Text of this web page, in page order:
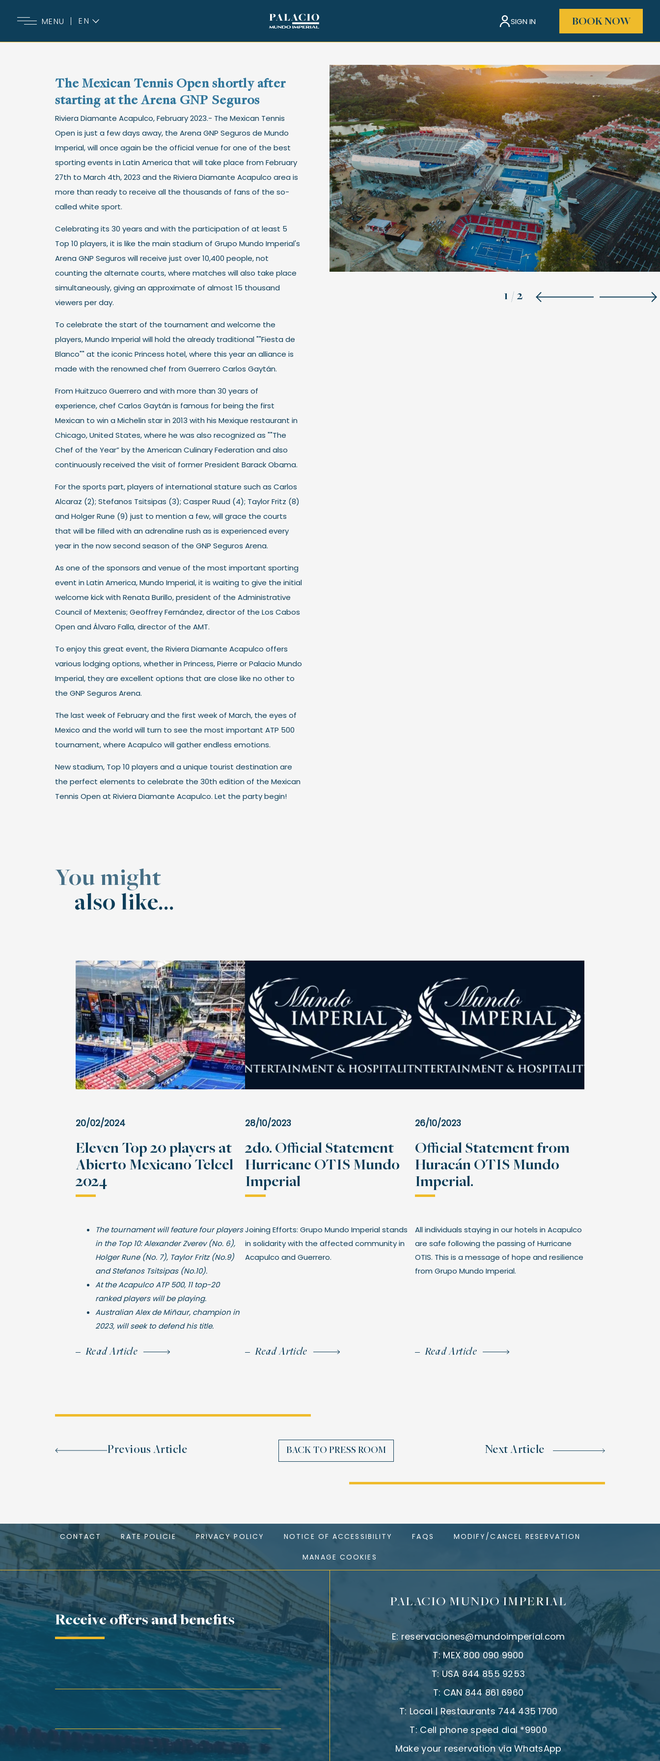
MENU
EN
SIGN IN BOOK NOW
1 /2
The Mexican Tennis Open shortly after
starting at the Arena GNP Seguros
Riviera Diamante Acapulco, February 2023.- The Mexican Tennis
Open is just a few days away, the Arena GNP Seguros de Mundo
Imperial, will once again be the official venue for one of the best
sporting events in Latin America that will take place from February
27th to March 4th, 2023 and the Riviera Diamante Acapulco area is
more than ready to receive all the thousands of fans of the so-
called white sport.
Celebrating its 30 years and with the participation of at least 5
Top 10 players, it is like the main stadium of Grupo Mundo Imperial's
Arena GNP Seguros will receive just over 10,400 people, not
counting the alternate courts, where matches will also take place
simultaneously, giving an approximate of almost 15 thousand
viewers per day.
To celebrate the start of the tournament and welcome the
players, Mundo Imperial will hold the already traditional ""Fiesta de
Blanco"" at the iconic Princess hotel, where this year an alliance is
made with the renowned chef from Guerrero Carlos Gaytán.
From Huitzuco Guerrero and with more than 30 years of
experience, chef Carlos Gaytán is famous for being the first
Mexican to win a Michelin star in 2013 with his Mexique restaurant in
Chicago, United States, where he was also recognized as ""The
Chef of the Year” by the American Culinary Federation and also
continuously received the visit of former President Barack Obama.
For the sports part, players of international stature such as Carlos
Alcaraz (2); Stefanos Tsitsipas (3); Casper Ruud (4); Taylor Fritz (8)
and Holger Rune (9) just to mention a few, will grace the courts
that will be filled with an adrenaline rush as is experienced every
year in the now second season of the GNP Seguros Arena.
As one of the sponsors and venue of the most important sporting
event in Latin America, Mundo Imperial, it is waiting to give the initial
welcome kick with Renata Burillo, president of the Administrative
Council of Mextenis; Geoffrey Fernández, director of the Los Cabos
Open and Álvaro Falla, director of the AMT.
To enjoy this great event, the Riviera Diamante Acapulco offers
various lodging options, whether in Princess, Pierre or Palacio Mundo
Imperial, they are excellent options that are close like no other to
the GNP Seguros Arena.
The last week of February and the first week of March, the eyes of
Mexico and the world will turn to see the most important ATP 500
tournament, where Acapulco will gather endless emotions.
New stadium, Top 10 players and a unique tourist destination are
the perfect elements to celebrate the 30th edition of the Mexican
Tennis Open at Riviera Diamante Acapulco. Let the party begin!
You might
also like...
20/02/2024
Eleven Top 20 players at
Abierto Mexicano Telcel
2024
The tournament will feature four players
in the Top 10: Alexander Zverev (No. 6),
Holger Rune (No. 7), Taylor Fritz (No.9)
and Stefanos Tsitsipas (No.10).
At the Acapulco ATP 500, 11 top-20
ranked players will be playing.
Australian Alex de Miñaur, champion in
2023, will seek to defend his title.
Read Article
28/10/2023
2do. Official Statement
Hurricane OTIS Mundo
Imperial
Joining Efforts: Grupo Mundo Imperial stands
in solidarity with the affected community in
Acapulco and Guerrero.
Read Article
26/10/2023
Official Statement from
Huracán OTIS Mundo
Imperial.
All individuals staying in our hotels in Acapulco
are safe following the passing of Hurricane
OTIS. This is a message of hope and resilience
from Grupo Mundo Imperial.
Read Article
Previous Article BACK TO PRESS ROOM Next Article
CONTACT RATE POLICIE PRIVACY POLICY NOTICE OF ACCESSIBILITY FAQS MODIFY/CANCEL RESERVATION
MANAGE COOKIES
Receive offers and benefits
First Name*
PALACIO MUNDO IMPERIAL
E: reservaciones@mundoimperial.com
T:MEX 800 090 9900
T:USA 844 855 9253
T: CAN 844 861 6960
T: Local | Restaurants 744 435 1700
T:Cell phone speed dial *9900
Make your reservation via WhatsApp